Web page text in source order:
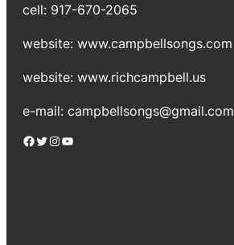
cell: 917-670-2065
website: www.campbellsongs.com
website: www.richcampbell.us
e-mail: campbellsongs@gmail.com
Facebook Twitter Instagram YouTube